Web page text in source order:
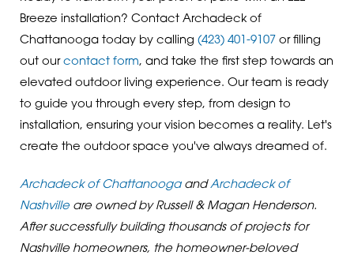
Breeze installation? Contact Archadeck of
Chattanooga today by calling (423) 401-9107 or filling
out our contact form, and take the first step towards an
elevated outdoor living experience. Our team is ready
to guide you through every step, from design to
installation, ensuring your vision becomes a reality. Let's
create the outdoor space you've always dreamed of.
Archadeck of ChattanoogaandArchadeck of
Nashvilleare owned by Russell & Magan Henderson.
After successfully building thousands of projects for
Nashville homeowners, the homeowner-beloved